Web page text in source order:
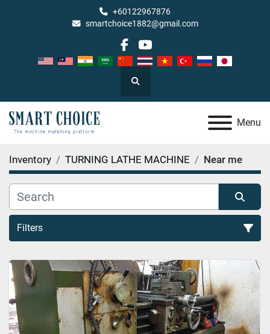
+60122967876
smartchoice1882@gmail.com
facebook
youtube
Search
Menu
Inventory TURNING LATHE MACHINE Near me
Filters
Sort by